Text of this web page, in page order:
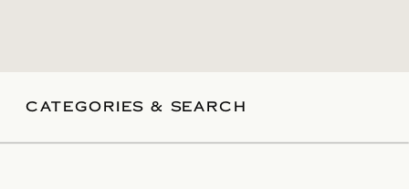
CATEGORIES & SEARCH